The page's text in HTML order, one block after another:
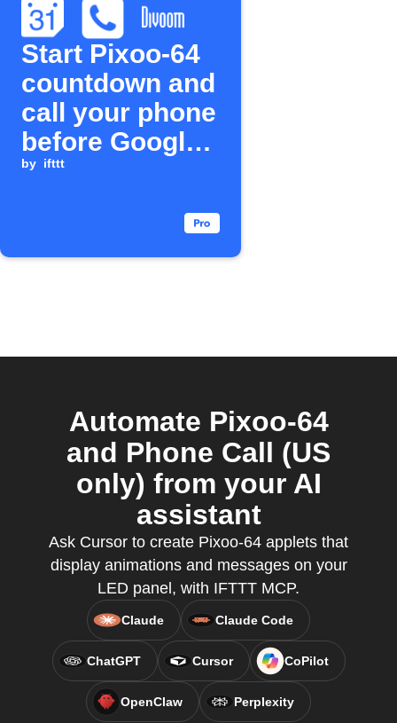
Start Pixoo-64
countdown and
call your phone
before Google
Calendar event
by ifttt
Automate Pixoo-64
and Phone Call (US
only) from your AI
assistant
Ask Cursor to create Pixoo-64 applets that
display animations and messages on your
LED panel, with IFTTT MCP.
Claude Claude Code
ChatGPT Cursor CoPilot
OpenClaw Perplexity